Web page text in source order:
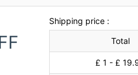
Shipping price :
Total
£ 1 - £